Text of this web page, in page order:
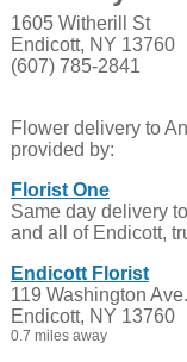
1605 Witherill St
Endicott, NY 13760
(607) 785-2841
Flower delivery to
provided by:
Florist One
Same day delivery
and all of Endicott,
Endicott Florist
119 Washington Ave.
Endicott, NY 13760
0.7 miles away